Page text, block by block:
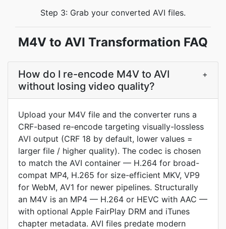
Step 3: Grab your converted AVI files.
M4V to AVI Transformation FAQ
How do I re-encode M4V to AVI
without losing video quality?
+
Upload your M4V file and the converter runs a
CRF-based re-encode targeting visually-lossless
AVI output (CRF 18 by default, lower values =
larger file / higher quality). The codec is chosen
to match the AVI container — H.264 for broad-
compat MP4, H.265 for size-efficient MKV, VP9
for WebM, AV1 for newer pipelines. Structurally
an M4V is an MP4 — H.264 or HEVC with AAC —
with optional Apple FairPlay DRM and iTunes
chapter metadata. AVI files predate modern